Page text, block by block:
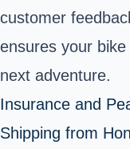
customer
ensures your
next adventure.
Insurance and
Shipping from